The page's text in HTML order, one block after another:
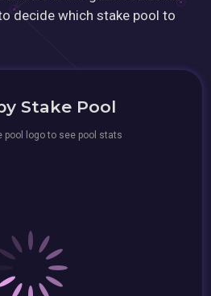
decide which stake pool to
Stake Pool
pool logo to see pool stats